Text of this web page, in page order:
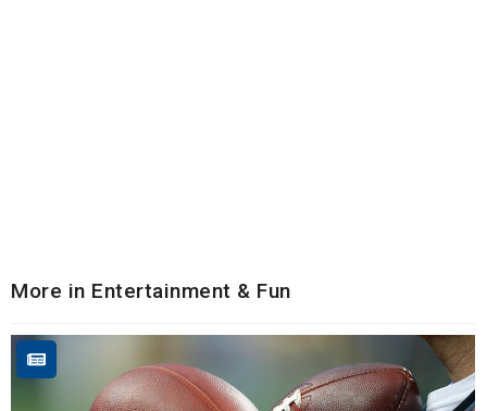
More in Entertainment & Fun